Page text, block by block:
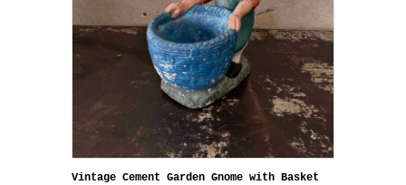
Vintage Cement Garden Gnome with Basket